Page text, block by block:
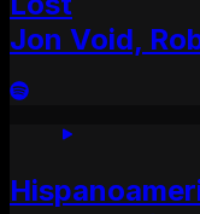
Jon Void,